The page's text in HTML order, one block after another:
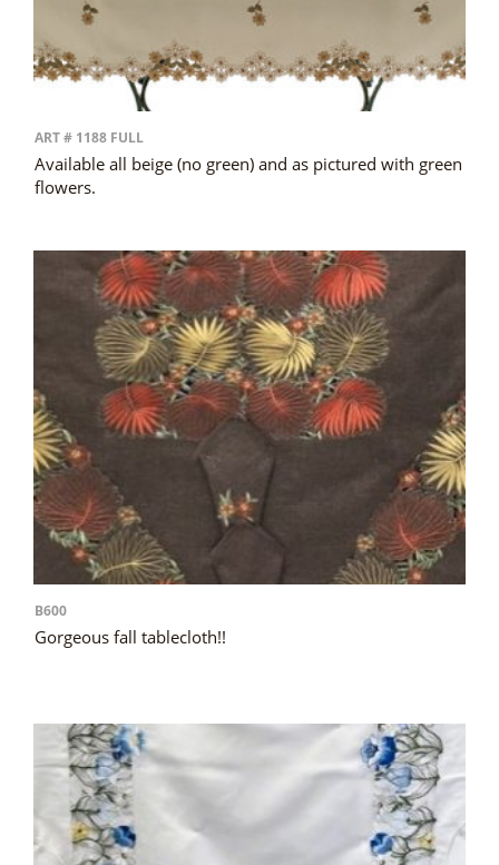
ART # 1188 FULL
Available all beige (no green) and as pictured with green
flowers.
B600
Gorgeous fall tablecloth!!